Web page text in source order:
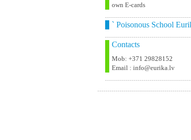
own E-cards
` Poisonous School
Contacts
Mob: +371 29828152
Email : info@eurika.lv